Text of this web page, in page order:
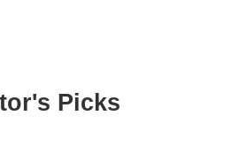
Picks